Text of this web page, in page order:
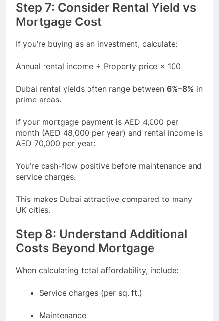
Step 7: Consider Rental Yield vs
Mortgage Cost
If you’re buying as an investment, calculate:
Annual rental income ÷ Property price × 100
Dubai rental yields often range between 6%–8% in
prime areas.
If your mortgage payment is AED 4,000 per
month (AED 48,000 per year) and rental income is
AED 70,000 per year:
You’re cash-flow positive before maintenance and
service charges.
This makes Dubai attractive compared to many
UK cities.
Step 8: Understand Additional
Costs Beyond Mortgage
When calculating total affordability, include:
Service charges (per sq. ft.)
Maintenance